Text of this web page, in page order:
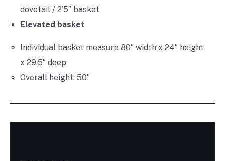
dovetail / 2’5″ basket
Elevated basket
Individual basket measure 80″ width x 24″ height
x 29.5″ deep
Overall height: 50″